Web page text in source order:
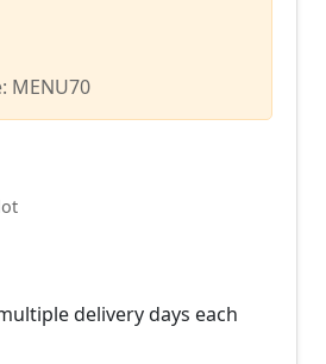
MENU70
delivery days each